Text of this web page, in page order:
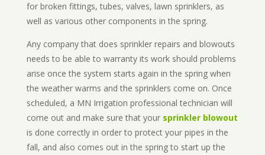
for broken fittings, tubes, valves, lawn sprinklers, as
well as various other components in the spring.
Any company that does sprinkler repairs and blowouts
needs to be able to warranty its work should problems
arise once the system starts again in the spring when
the weather warms and the sprinklers come on. Once
scheduled, a MN Irrigation professional technician will
come out and make sure that your sprinkler blowout
is done correctly in order to protect your pipes in the
fall, and also comes out in the spring to start up the